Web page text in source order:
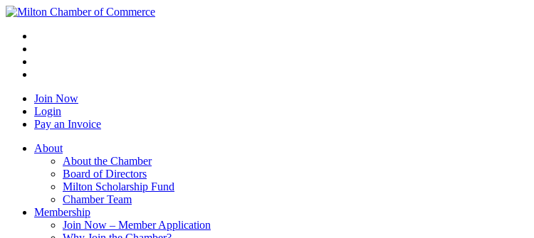
Join Now
Login
Pay an Invoice
About
About the Chamber
Board of Directors
Milton Scholarship Fund
Chamber Team
Membership
Join Now – Member Application